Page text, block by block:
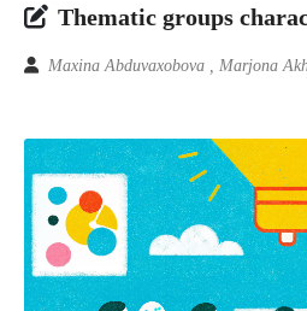
Thematic groups
Maxina Abduvaxobova , Marjona